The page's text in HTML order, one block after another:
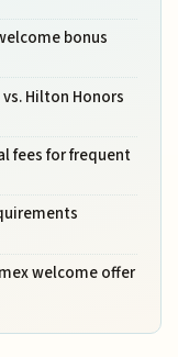
bonus
Hilton Honors
fees for frequent
welcome offer